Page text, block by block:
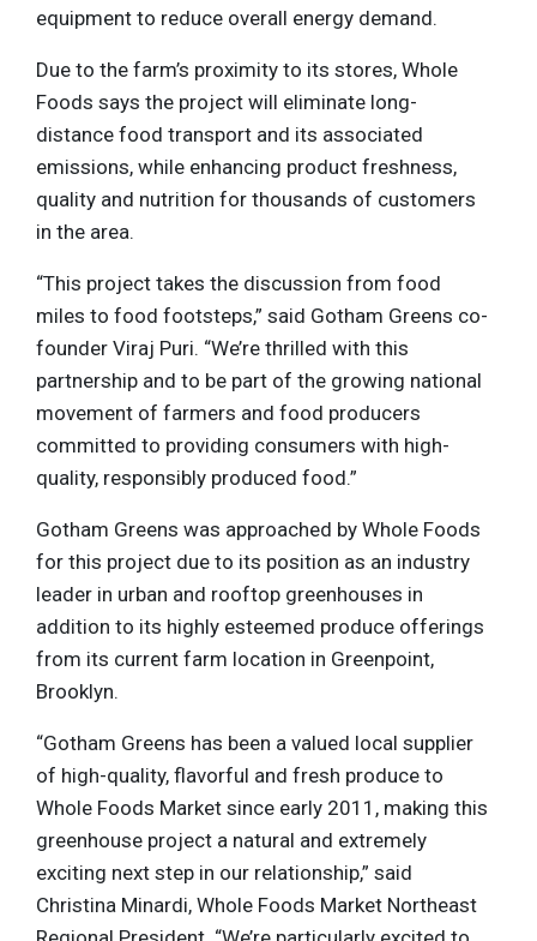
equipment to reduce overall energy demand.
Due to the farm’s proximity to its stores, Whole
Foods says the project will eliminate long-
distance food transport and its associated
emissions, while enhancing product freshness,
quality and nutrition for thousands of customers
in the area.
“This project takes the discussion from food
miles to food footsteps,” said Gotham Greens co-
founder Viraj Puri. “We’re thrilled with this
partnership and to be part of the growing national
movement of farmers and food producers
committed to providing consumers with high-
quality, responsibly produced food.”
Gotham Greens was approached by Whole Foods
for this project due to its position as an industry
leader in urban and rooftop greenhouses in
addition to its highly esteemed produce offerings
from its current farm location in Greenpoint,
Brooklyn.
“Gotham Greens has been a valued local supplier
of high-quality, flavorful and fresh produce to
Whole Foods Market since early 2011, making this
greenhouse project a natural and extremely
exciting next step in our relationship,” said
Christina Minardi, Whole Foods Market Northeast